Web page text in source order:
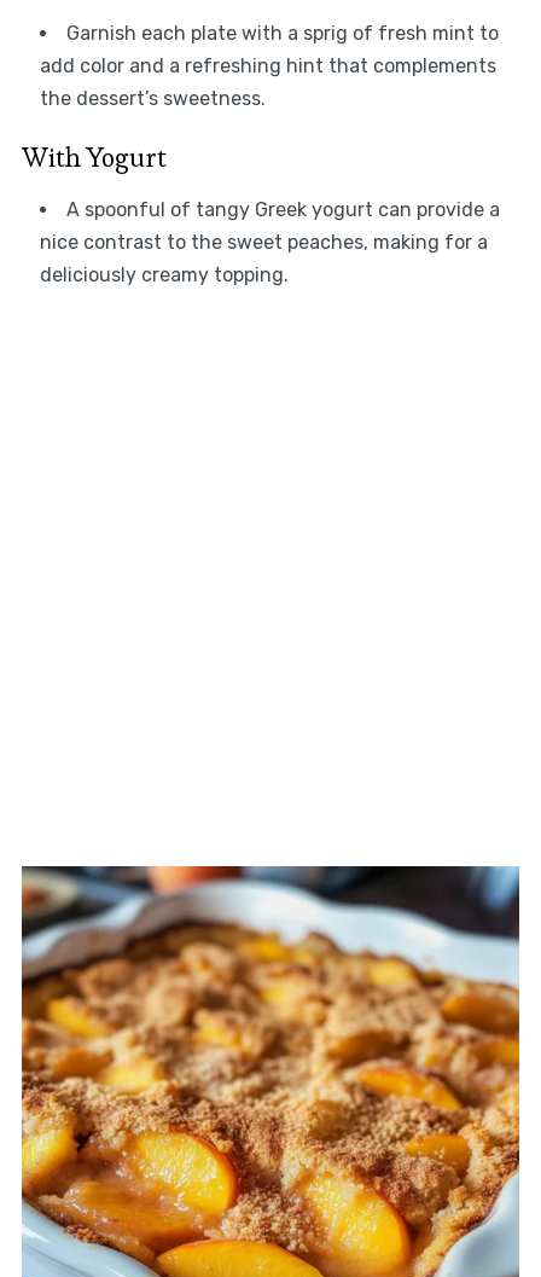
Garnish each plate with a sprig of fresh mint to
add color and a refreshing hint that complements
the dessert’s sweetness.
With Yogurt
A spoonful of tangy Greek yogurt can provide a
nice contrast to the sweet peaches, making for a
deliciously creamy topping.